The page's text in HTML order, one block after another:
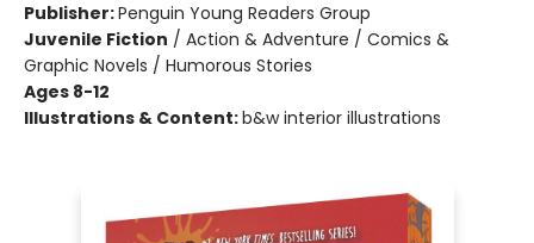
Publisher:Penguin Young Readers Group
Juvenile Fiction / Action & Adventure / Comics &
Graphic Novels / Humorous Stories
Ages 8-12
Illustrations & Content:b&w interior illustrations